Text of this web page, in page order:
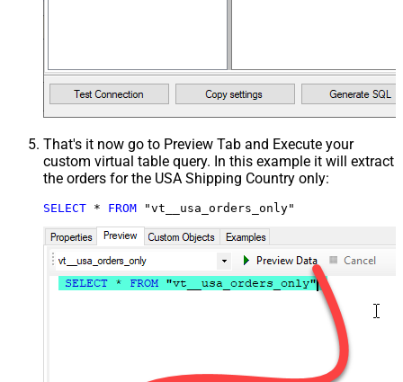
That's it now go to Preview Tab and Execute your
custom virtual table query. In this example it will extract
the orders for the USA Shipping Country only:
SELECT * FROM "vt__usa_orders_only"